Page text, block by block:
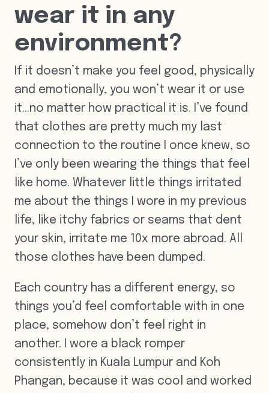
wear it in any
environment?
If it doesn’t make you feel good, physically
and emotionally, you won’t wear it or use
it…no matter how practical it is. I’ve found
that clothes are pretty much my last
connection to the routine I once knew, so
I’ve only been wearing the things that feel
like home. Whatever little things irritated
me about the things I wore in my previous
life, like itchy fabrics or seams that dent
your skin, irritate me 10x more abroad. All
those clothes have been dumped.
Each country has a different energy, so
things you’d feel comfortable with in one
place, somehow don’t feel right in
another. I wore a black romper
consistently in Kuala Lumpur and Koh
Phangan, because it was cool and worked